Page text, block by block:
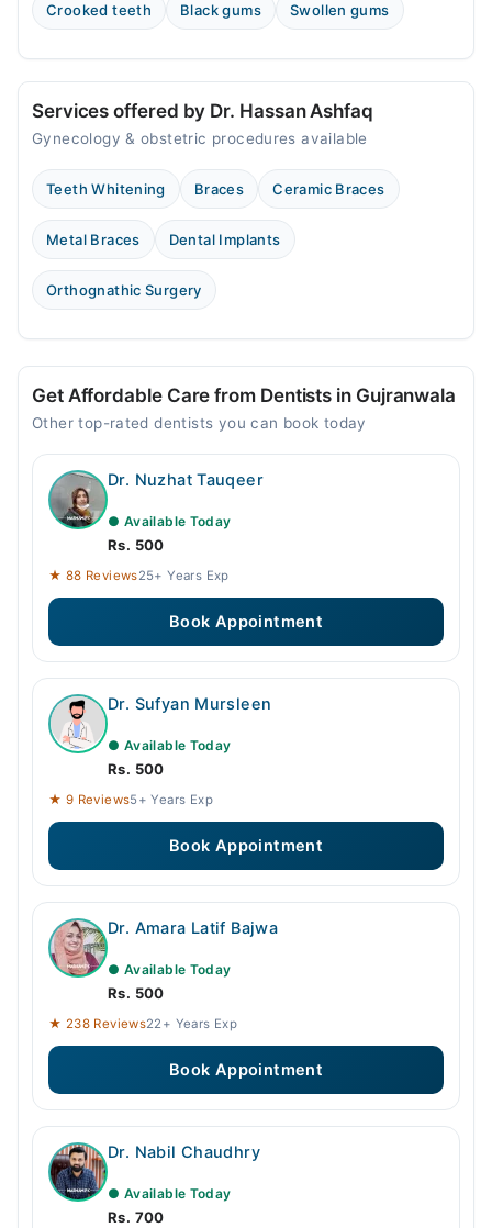
Crooked teeth Black gums Swollen gums
Services offered by Dr. Hassan Ashfaq
Gynecology & obstetric procedures available
Teeth Whitening Braces Ceramic Braces
Metal Braces Dental Implants
Orthognathic Surgery
Get Affordable Care from Dentists in Gujranwala
Other top-rated dentists you can book today
Dr. Nuzhat Tauqeer
● Available Today
Rs. 500
★ 88 Reviews25+ Years Exp
Book Appointment
Dr. Sufyan Mursleen
● Available Today
Rs. 500
★ 9 Reviews5+ Years Exp
Book Appointment
Dr. Amara Latif Bajwa
● Available Today
Rs. 500
★ 238 Reviews22+ Years Exp
Book Appointment
Dr. Nabil Chaudhry
● Available Today
Rs. 700